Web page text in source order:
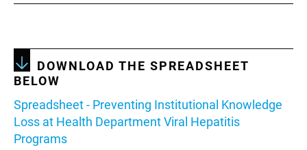
DOWNLOAD THE SPREADSHEET
BELOW
Document
Spreadsheet - Preventing Institutional Knowledge
Loss at Health Department Viral Hepatitis
Programs